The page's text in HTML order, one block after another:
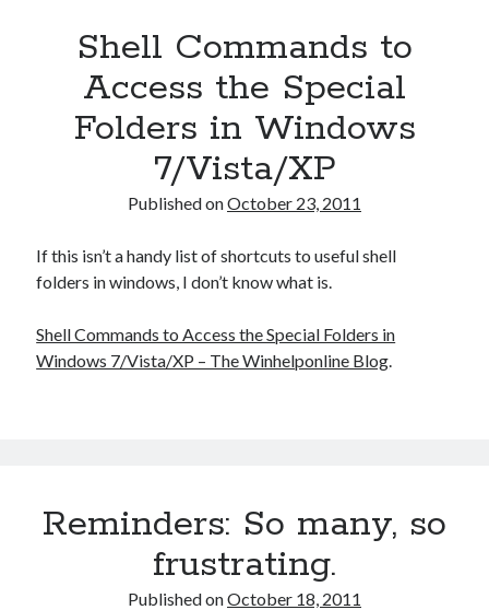
Shell Commands to
Access the Special
Folders in Windows
7/Vista/XP
Published onOctober 23, 2011
If this isn’t a handy list of shortcuts to useful shell
folders in windows, I don’t know what is.
Shell Commands to Access the Special Folders in
Windows 7/Vista/XP – The Winhelponline Blog
Reminders: So many, so
frustrating.
Published onOctober 18, 2011